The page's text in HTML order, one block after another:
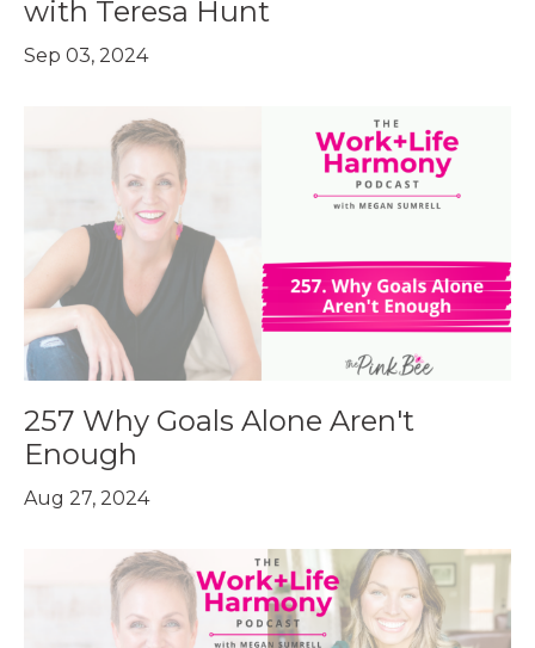
with Teresa Hunt
Sep 03, 2024
257 Why Goals Alone Aren't
Enough
Aug 27, 2024